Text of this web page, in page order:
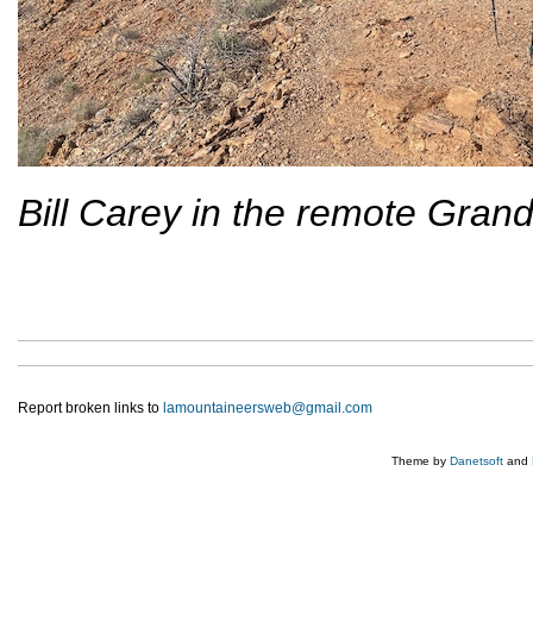
Bill Carey in the remote
Report broken links to lamountaineersweb@gmail.com
Theme by Danetsoft and